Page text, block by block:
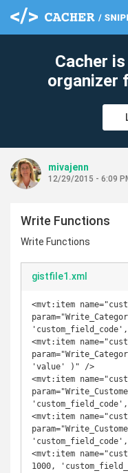
Cacher
organizer
mivajenn
12/29/2015 - 6:09
Write Functions
Write Functions
gistfile1.xml
<mvt:item
<mvt:item
'value' )" />
<mvt:item
<mvt:item
<mvt:item
1000,